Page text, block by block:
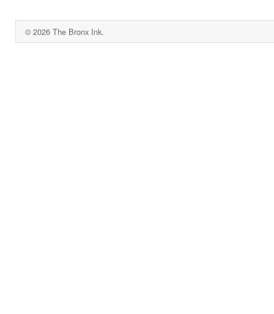
© 2026 The Bronx Ink.